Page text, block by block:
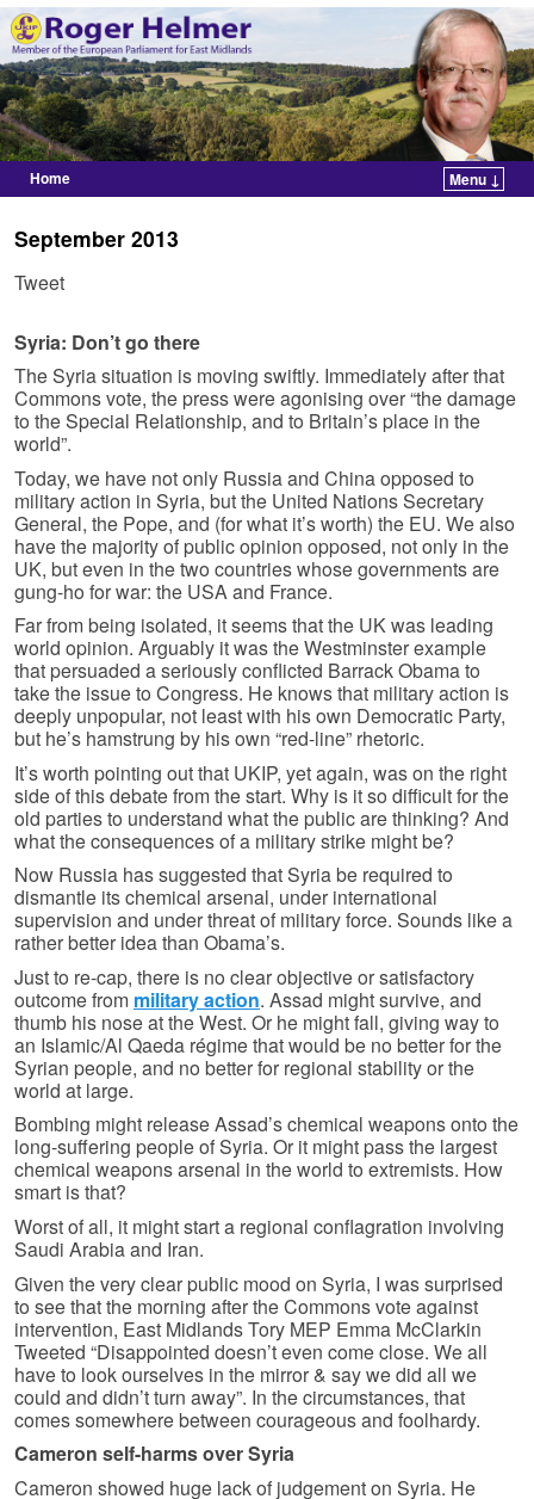
Home
Menu ↓
September 2013
Tweet
Syria: Don’t go there
The Syria situation is moving swiftly. Immediately after that
Commons vote, the press were agonising over “the damage
to the Special Relationship, and to Britain’s place in the
world”.
Today, we have not only Russia and China opposed to
military action in Syria, but the United Nations Secretary
General, the Pope, and (for what it’s worth) the EU. We also
have the majority of public opinion opposed, not only in the
UK, but even in the two countries whose governments are
gung-ho for war: the USA and France.
Far from being isolated, it seems that the UK was leading
world opinion. Arguably it was the Westminster example
that persuaded a seriously conflicted Barrack Obama to
take the issue to Congress. He knows that military action is
deeply unpopular, not least with his own Democratic Party,
but he’s hamstrung by his own “red-line” rhetoric.
It’s worth pointing out that UKIP, yet again, was on the right
side of this debate from the start. Why is it so difficult for the
old parties to understand what the public are thinking? And
what the consequences of a military strike might be?
Now Russia has suggested that Syria be required to
dismantle its chemical arsenal, under international
supervision and under threat of military force. Sounds like a
rather better idea than Obama’s.
Just to re-cap, there is no clear objective or satisfactory
outcome from military action. Assad might survive, and
thumb his nose at the West. Or he might fall, giving way to
an Islamic/Al Qaeda régime that would be no better for the
Syrian people, and no better for regional stability or the
world at large.
Bombing might release Assad’s chemical weapons onto the
long-suffering people of Syria. Or it might pass the largest
chemical weapons arsenal in the world to extremists. How
smart is that?
Worst of all, it might start a regional conflagration involving
Saudi Arabia and Iran.
Given the very clear public mood on Syria, I was surprised
to see that the morning after the Commons vote against
intervention, East Midlands Tory MEP Emma McClarkin
Tweeted “Disappointed doesn’t even come close. We all
have to look ourselves in the mirror & say we did all we
could and didn’t turn away”. In the circumstances, that
comes somewhere between courageous and foolhardy.
Cameron self-harms over Syria
Cameron showed huge lack of judgement on Syria. He